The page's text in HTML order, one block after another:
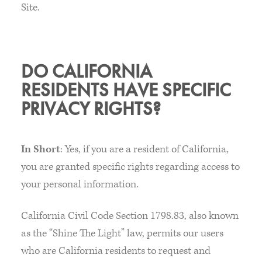
Site.
DO CALIFORNIA
RESIDENTS HAVE SPECIFIC
PRIVACY RIGHTS?
In Short: Yes, if you are a resident of California,
you are granted specific rights regarding access to
your personal information.
California Civil Code Section 1798.83, also known
as the “Shine The Light” law, permits our users
who are California residents to request and